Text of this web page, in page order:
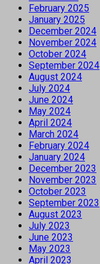
February 2025
January 2025
December 2024
November 2024
October 2024
September 2024
August 2024
July 2024
June 2024
May 2024
April 2024
March 2024
February 2024
January 2024
December 2023
November 2023
October 2023
September 2023
August 2023
July 2023
June 2023
May 2023
April 2023